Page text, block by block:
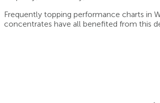
Frequently topping performance charts in
concentrates have all benefited from this